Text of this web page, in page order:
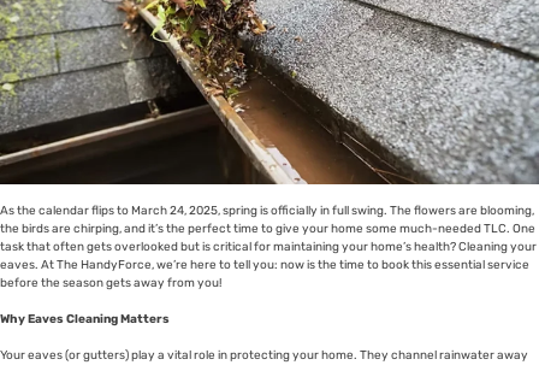
As the calendar flips to March 24, 2025, spring is officially in full swing. The flowers are blooming,
the birds are chirping, and it’s the perfect time to give your home some much-needed TLC. One
task that often gets overlooked but is critical for maintaining your home’s health? Cleaning your
eaves. At The HandyForce, we’re here to tell you: now is the time to book this essential service
before the season gets away from you!
Why Eaves Cleaning Matters
Your eaves (or gutters) play a vital role in protecting your home. They channel rainwater away